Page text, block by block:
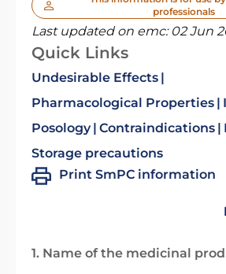
professionals
Last updated on emc: 02 Jun
Quick Links
Undesirable Effects
Pharmacological Properties
Posology Contraindications
Storage precautions
Print SmPC information
1. Name of the medicinal